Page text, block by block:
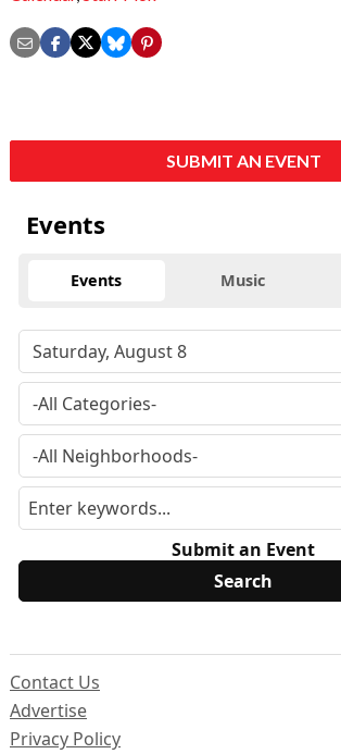
SUBMIT AN EVENT
Events
Events Music
Submit an Event
Contact Us
Advertise
Privacy Policy